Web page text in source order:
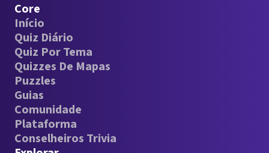
Core
Início
Quiz Diário
Quiz Por Tema
Quizzes De Mapas
Puzzles
Guias
Comunidade
Plataforma
Conselheiros Trivia